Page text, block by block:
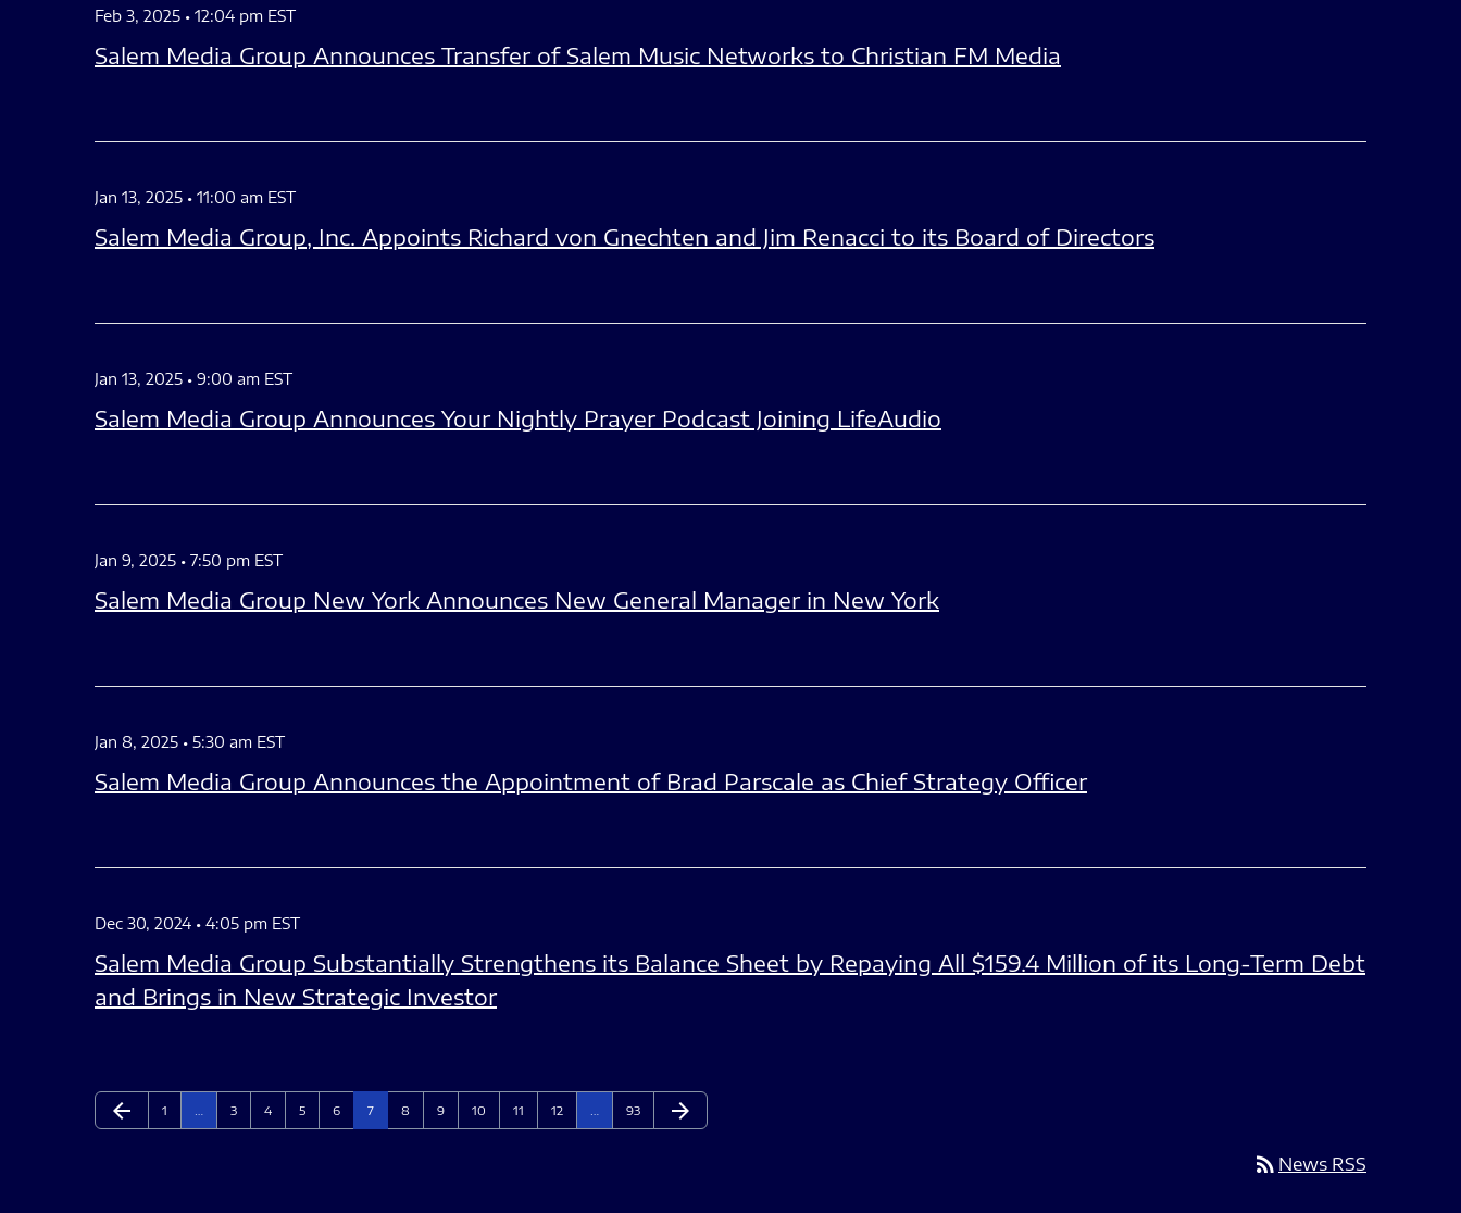
Feb 3, 2025 • 12:04 pm EST
Salem Media Group Announces Transfer of Salem Music Networks to Christian FM Media
Jan 13, 2025 • 11:00 am EST
Salem Media Group, Inc. Appoints Richard von Gnechten and Jim Renacci to its Board of Directors
Jan 13, 2025 • 9:00 am EST
Salem Media Group Announces Your Nightly Prayer Podcast Joining LifeAudio
Jan 9, 2025 • 7:50 pm EST
Salem Media Group New York Announces New General Manager in New York
Jan 8, 2025 • 5:30 am EST
Salem Media Group Announces the Appointment of Brad Parscale as Chief Strategy Officer
Dec 30, 2024 • 4:05 pm EST
Salem Media Group Substantially Strengthens its Balance Sheet by Repaying All $159.4 Million of its Long-Term Debt
and Brings in New Strategic Investor
Previous Page
arrow_back Page
1 Page
3 Page
4 Page
5 Page
6 Page
7 Page
8 Page
9 Page
10 Page
11 Page
12 Page
93 Next Page
arrow_forward
rss_feed News RSS